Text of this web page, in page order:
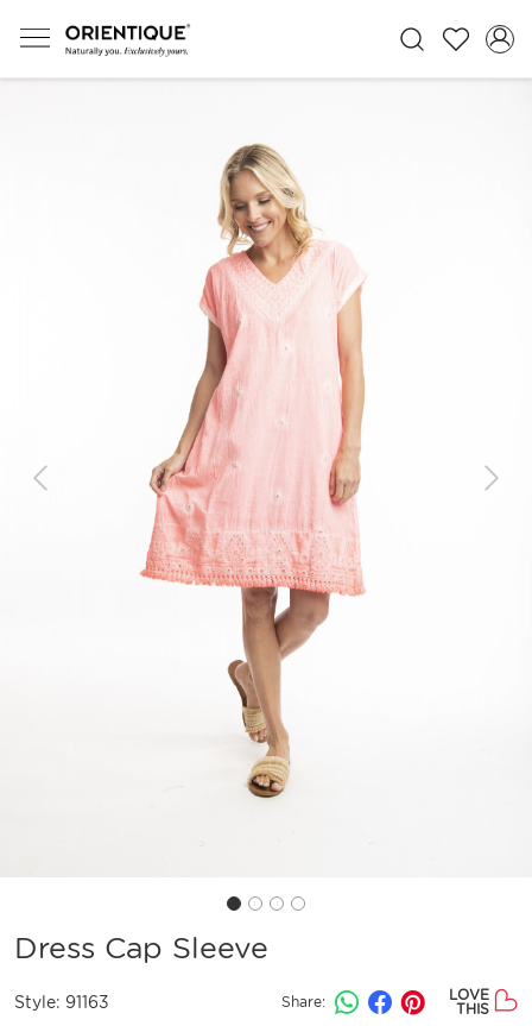
Previous Next
Dress Cap Sleeve
Style: 91163 Share:
LOVE
THIS